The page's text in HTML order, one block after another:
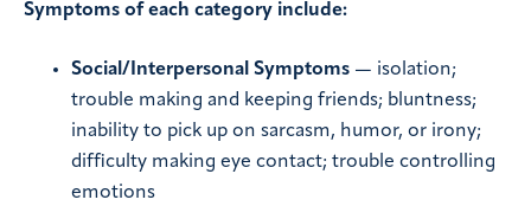
Symptoms of each category include:
Social/Interpersonal Symptoms — isolation;
trouble making and keeping friends; bluntness;
inability to pick up on sarcasm, humor, or irony;
difficulty making eye contact; trouble controlling
emotions